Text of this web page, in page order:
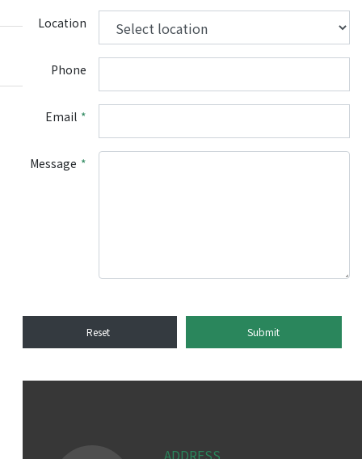
Location
Phone
Email *
Message *
Reset Submit
ADDRESS